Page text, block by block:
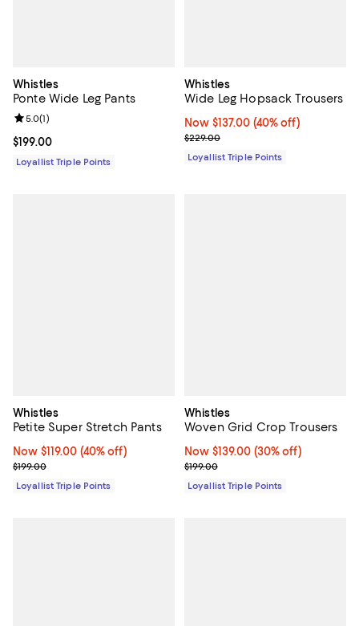
Whistles
Ponte Wide Leg Pants
Current price $199.00; ;
$199.00
Review rating: 5.0 out of 5; 1 reviews;
5.0(1)
Loyallist Triple Points
Whistles
Wide Leg Hopsack Trousers
Now $137.00; 40% off;
Now $137.00 (40% off)
Previous price $229.00
$229.00
Loyallist Triple Points
Whistles
Petite Super Stretch Pants
Now $119.00; 40% off;
Now $119.00 (40% off)
Previous price $199.00
$199.00
Loyallist Triple Points
Whistles
Woven Grid Crop Trousers
Now $139.00; 30% off;
Now $139.00 (30% off)
Previous price $199.00
$199.00
Loyallist Triple Points